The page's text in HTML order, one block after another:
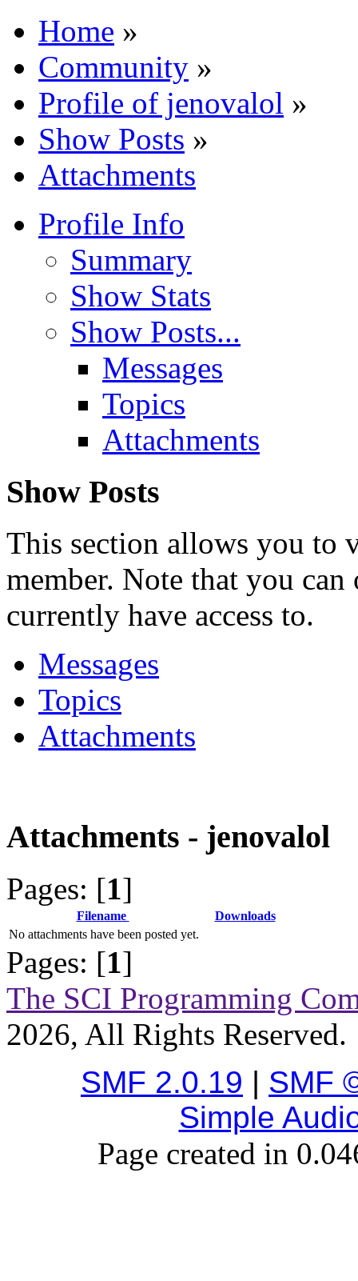
Home »
Community »
Profile of jenovalol »
Show Posts »
Attachments
Profile Info
Summary
Show Stats
Show Posts...
Messages
Topics
Attachments
Show Posts
This section allows you to
member. Note that you can
currently have access to.
Messages
Topics
Attachments
Attachments - jenovalol
Pages: [1]
Filename
Downloads
No attachments have been posted yet.
Pages: [1]
The SCI Programming
2026, All Rights Reserved.
SMF 2.0.19 | SMF
Simple
Page created in